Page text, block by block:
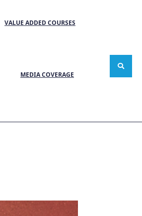
VALUE ADDED COURSES
MEDIA COVERAGE